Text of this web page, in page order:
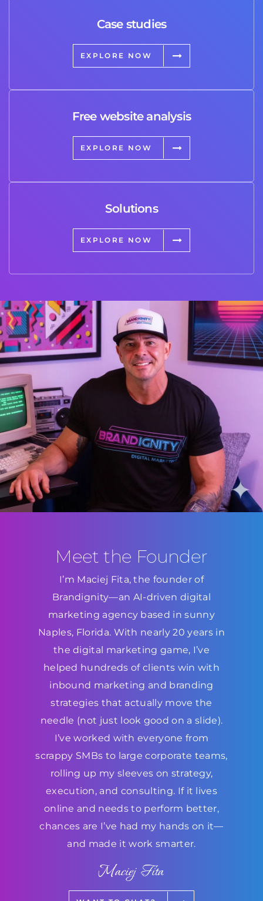
Case studies
EXPLORE NOW
Free website analysis
EXPLORE NOW
Solutions
EXPLORE NOW
Meet the Founder
I’m Maciej Fita, the founder of
Brandignity—an AI-driven digital
marketing agency based in sunny
Naples, Florida. With nearly 20 years in
the digital marketing game, I’ve
helped hundreds of clients win with
inbound marketing and branding
strategies that actually move the
needle (not just look good on a slide).
I’ve worked with everyone from
scrappy SMBs to large corporate teams,
rolling up my sleeves on strategy,
execution, and consulting. If it lives
online and needs to perform better,
chances are I’ve had my hands on it—
and made it work smarter.
Maciej Fita